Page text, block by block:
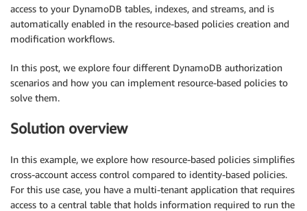
access to your DynamoDB tables, indexes, and streams, and is
automatically enabled in the resource-based policies creation and
modification workflows.
In this post, we explore four different DynamoDB authorization
scenarios and how you can implement resource-based policies to
solve them.
Solution overview
In this example, we explore how resource-based policies simplifies
cross-account access control compared to identity-based policies.
For this use case, you have a multi-tenant application that requires
access to a central table that holds information required to run the